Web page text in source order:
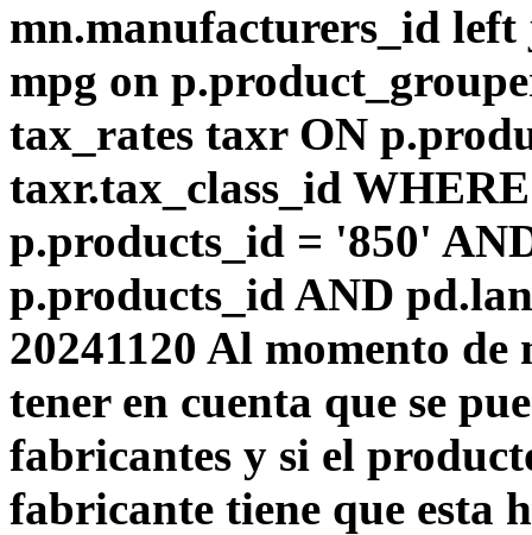
mn.manufacturers_id
mpg on
tax_rates taxr ON
taxr.tax_class_id
p.products_id = '850'
p.products_id AND
20241120 Al momento
tener en cuenta que se
fabricantes y si el
fabricante tiene que esta